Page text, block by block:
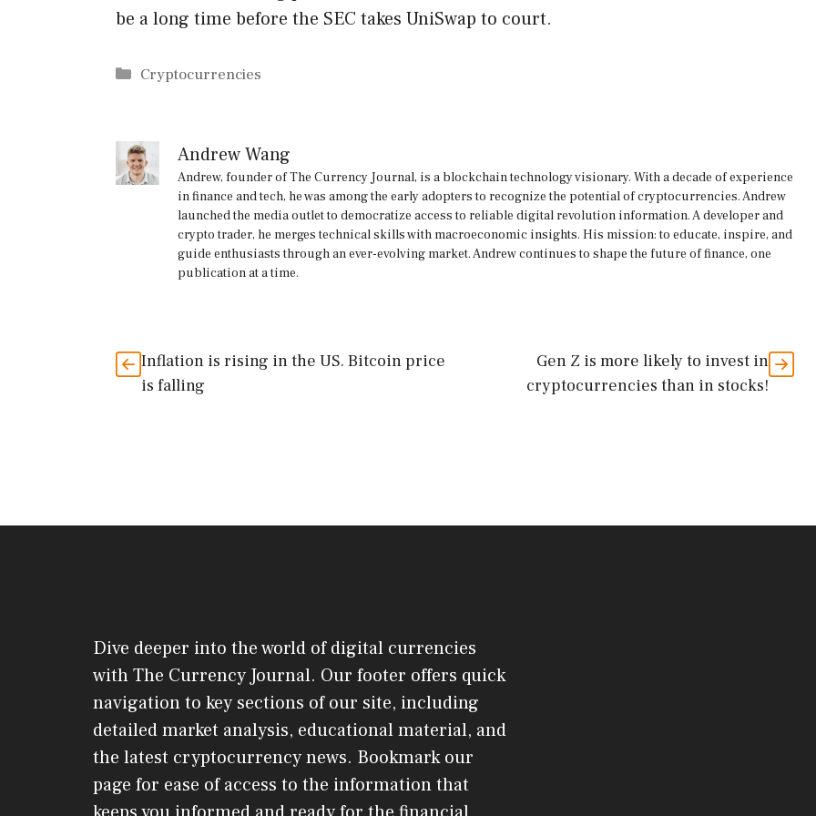
be a long time before the SEC takes UniSwap to court.
Categories
Cryptocurrencies
Andrew Wang
Andrew, founder of The Currency Journal, is a blockchain technology visionary. With a decade of experience
in finance and tech, he was among the early adopters to recognize the potential of cryptocurrencies. Andrew
launched the media outlet to democratize access to reliable digital revolution information. A developer and
crypto trader, he merges technical skills with macroeconomic insights. His mission: to educate, inspire, and
guide enthusiasts through an ever-evolving market. Andrew continues to shape the future of finance, one
publication at a time.
Inflation is rising in the US. Bitcoin price
is falling
Gen Z is more likely to invest in
cryptocurrencies than in stocks!
Dive deeper into the world of digital currencies
with The Currency Journal. Our footer offers quick
navigation to key sections of our site, including
detailed market analysis, educational material, and
the latest cryptocurrency news. Bookmark our
page for ease of access to the information that